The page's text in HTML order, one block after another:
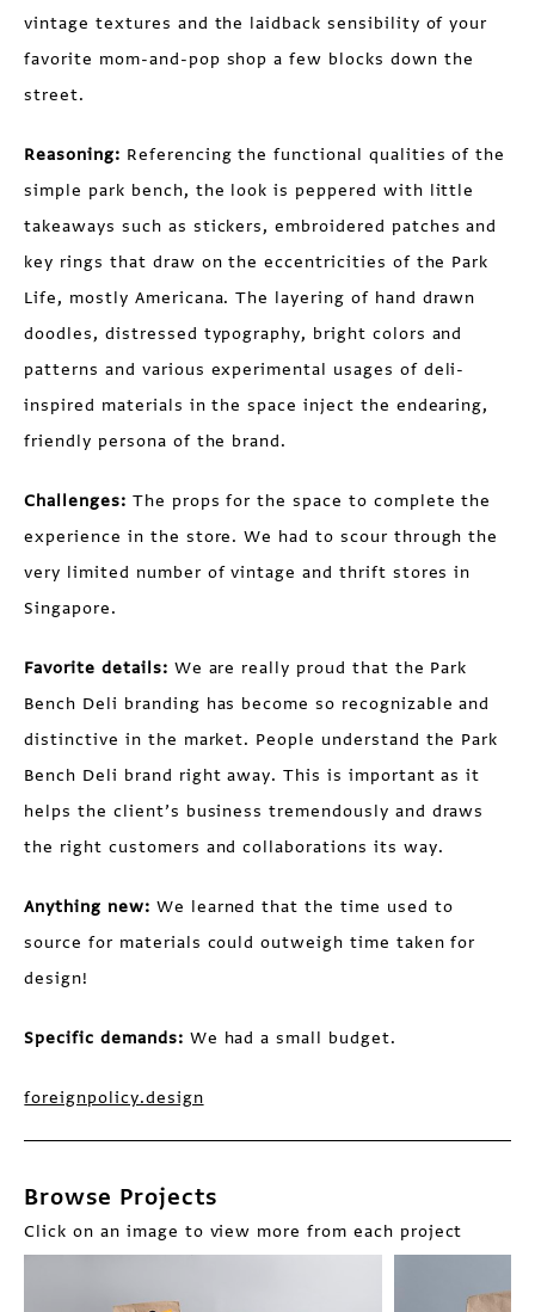
vintage textures and the laidback sensibility of your
favorite mom-and-pop shop a few blocks down the
street.
Reasoning: Referencing the functional qualities of the
simple park bench, the look is peppered with little
takeaways such as stickers, embroidered patches and
key rings that draw on the eccentricities of the Park
Life, mostly Americana. The layering of hand drawn
doodles, distressed typography, bright colors and
patterns and various experimental usages of deli-
inspired materials in the space inject the endearing,
friendly persona of the brand.
Challenges: The props for the space to complete the
experience in the store. We had to scour through the
very limited number of vintage and thrift stores in
Singapore.
Favorite details: We are really proud that the Park
Bench Deli branding has become so recognizable and
distinctive in the market. People understand the Park
Bench Deli brand right away. This is important as it
helps the client’s business tremendously and draws
the right customers and collaborations its way.
Anything new: We learned that the time used to
source for materials could outweigh time taken for
design!
Specific demands: We had a small budget.
foreignpolicy.design
Browse Projects
Click on an image to view more from each project